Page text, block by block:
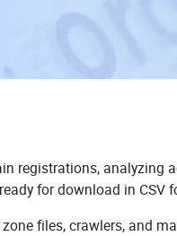
registrations, analyzing
for download in CSV
zone files, crawlers, and